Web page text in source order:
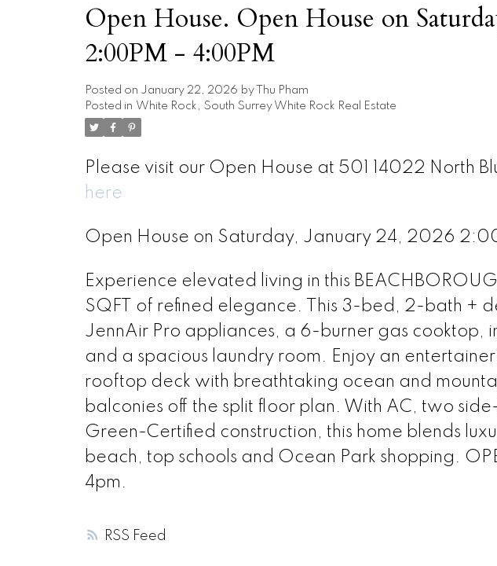
RSS
Open House. Open House on
2:00PM - 4:00PM
Posted on January 22, 2026 by
Thu Pham
Posted in White Rock, South Surrey White Rock Real Estate
Please visit our Open House at 501 14022 North
here
Open House on Saturday, January 24, 2026
Experience elevated living in this
SQFT of refined elegance. This 3-bed, 2-bath +
JennAir Pro appliances, a 6-burner gas
and a spacious laundry room. Enjoy an
rooftop deck with breathtaking ocean and
balconies off the split floor plan. With AC, two
Green-Certified construction, this home blends
beach, top schools and Ocean Park shopping.
4pm.